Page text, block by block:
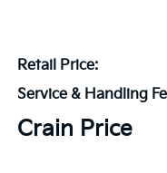
Retail Price:
Service & Handling
Crain Price